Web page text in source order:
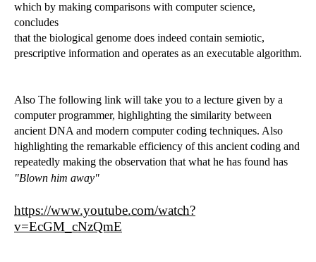
which by making comparisons with computer science,
concludes
that the biological genome does indeed contain semiotic,
prescriptive information and operates as an executable algorithm.
Also The following link will take you to a lecture given by a
computer programmer, highlighting the similarity between
ancient DNA and modern computer coding techniques. Also
highlighting the remarkable efficiency of this ancient coding and
repeatedly making the observation that what he has found has
"Blown him away"
https://www.youtube.com/watch?
v=EcGM_cNzQmE